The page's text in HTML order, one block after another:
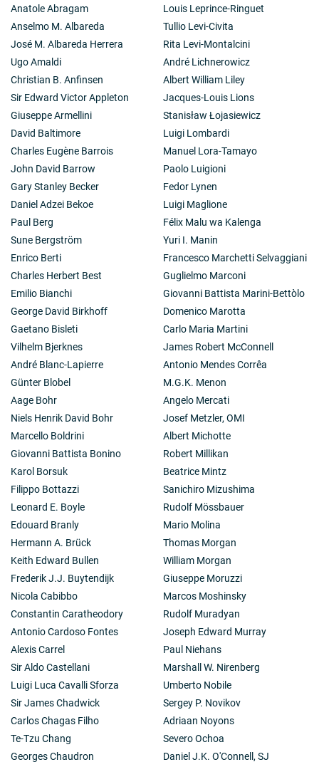
Anatole Abragam
Anselmo M. Albareda
José M. Albareda Herrera
Ugo Amaldi
Christian B. Anfinsen
Sir Edward Victor Appleton
Giuseppe Armellini
David Baltimore
Charles Eugène Barrois
John David Barrow
Gary Stanley Becker
Daniel Adzei Bekoe
Paul Berg
Sune Bergström
Enrico Berti
Charles Herbert Best
Emilio Bianchi
George David Birkhoff
Gaetano Bisleti
Vilhelm Bjerknes
André Blanc-Lapierre
Günter Blobel
Aage Bohr
Niels Henrik David Bohr
Marcello Boldrini
Giovanni Battista Bonino
Karol Borsuk
Filippo Bottazzi
Leonard E. Boyle
Edouard Branly
Hermann A. Brück
Keith Edward Bullen
Frederik J.J. Buytendijk
Nicola Cabibbo
Constantin Caratheodory
Antonio Cardoso Fontes
Alexis Carrel
Sir Aldo Castellani
Luigi Luca Cavalli Sforza
Sir James Chadwick
Carlos Chagas Filho
Te-Tzu Chang
Georges Chaudron
Louis Leprince-Ringuet
Tullio Levi-Civita
Rita Levi-Montalcini
André Lichnerowicz
Albert William Liley
Jacques-Louis Lions
Stanisław Łojasiewicz
Luigi Lombardi
Manuel Lora-Tamayo
Paolo Luigioni
Fedor Lynen
Luigi Maglione
Félix Malu wa Kalenga
Yuri I. Manin
Francesco Marchetti Selvaggiani
Guglielmo Marconi
Giovanni Battista Marini-Bettòlo
Domenico Marotta
Carlo Maria Martini
James Robert McConnell
Antonio Mendes Corrêa
M.G.K. Menon
Angelo Mercati
Josef Metzler, OMI
Albert Michotte
Robert Millikan
Beatrice Mintz
Sanichiro Mizushima
Rudolf Mössbauer
Mario Molina
Thomas Morgan
William Morgan
Giuseppe Moruzzi
Marcos Moshinsky
Rudolf Muradyan
Joseph Edward Murray
Paul Niehans
Marshall W. Nirenberg
Umberto Nobile
Sergey P. Novikov
Adriaan Noyons
Severo Ochoa
Daniel J.K. O'Connell, SJ